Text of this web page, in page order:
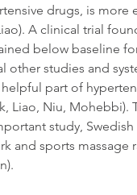
drugs, is
A clinical trial
below baseline
other studies and
helpful part of
Liao, Niu,
study,
and sports massage